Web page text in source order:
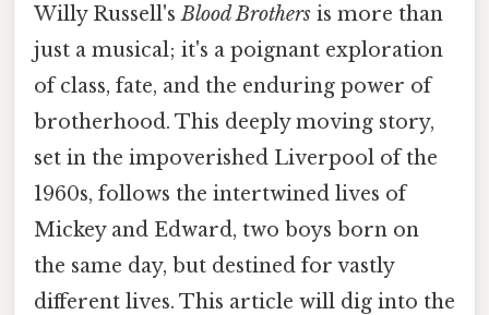
Willy Russell'sBlood Brothers is more than
just a musical; it's a poignant exploration
of class, fate, and the enduring power of
brotherhood. This deeply moving story,
set in the impoverished Liverpool of the
1960s, follows the intertwined lives of
Mickey and Edward, two boys born on
the same day, but destined for vastly
different lives. This article will dig into the